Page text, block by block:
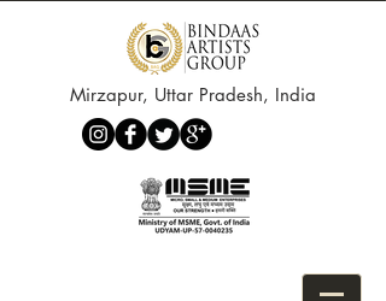
Mirzapur, Uttar Pradesh, India